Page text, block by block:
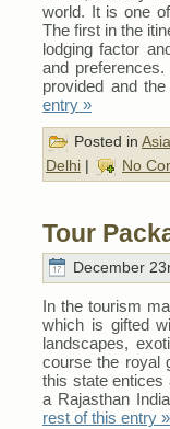
world. It is one
The first in the
lodging factor
and
provided and
entry »
Posted in Asia
Delhi | No
Tour
December
In the tourism
which is gifted
landscapes,
course the royal
this state entices
a Rajasthan
rest of this entry »